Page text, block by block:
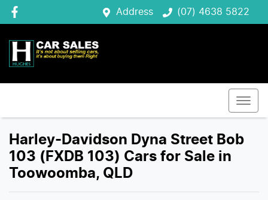
Address (07) 4638 5822
Harley-Davidson Dyna Street Bob
103 (FXDB 103) Cars for Sale in
Toowoomba, QLD